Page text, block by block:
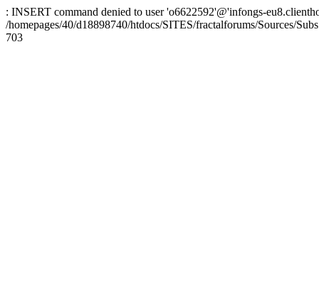
: INSERT command denied to user 'o6622592'@'infongs-
/homepages/40/d18898740/htdocs/SITES/fractalforums/Sources/
703